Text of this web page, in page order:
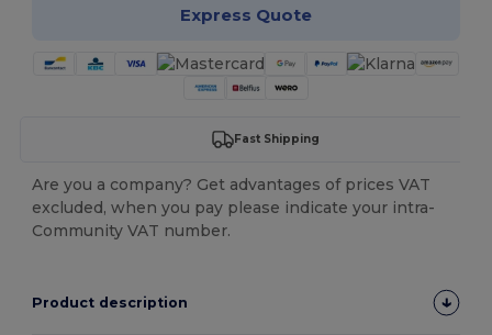
Express Quote
Fast Shipping
Are you a company? Get advantages of prices VAT
excluded, when you pay please indicate your intra-
Community VAT number.
Product description